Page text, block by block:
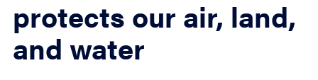
protects our air, land,
and water